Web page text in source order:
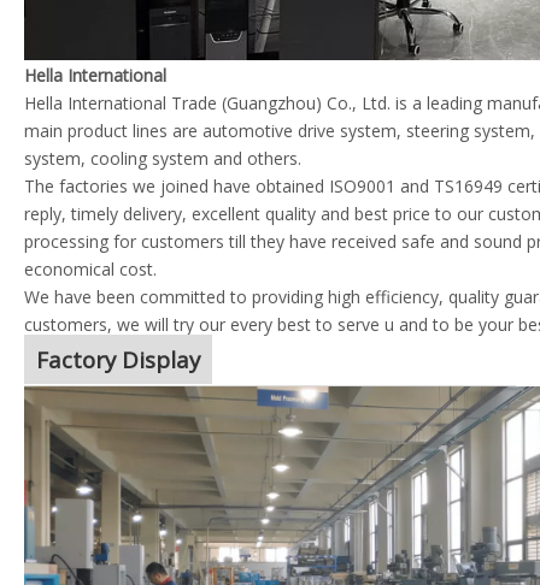
Hella International
Hella International Trade (Guangzhou) Co., Ltd. is a leading
main product lines are automotive drive system, steering
system, cooling system and others.
The factories we joined have obtained ISO9001 and TS16949
reply, timely delivery, excellent quality and best price to our
processing for customers till they have received safe and sound
economical cost.
We have been committed to providing high efficiency, quality
customers, we will try our every best to serve u and to be your
Factory Display